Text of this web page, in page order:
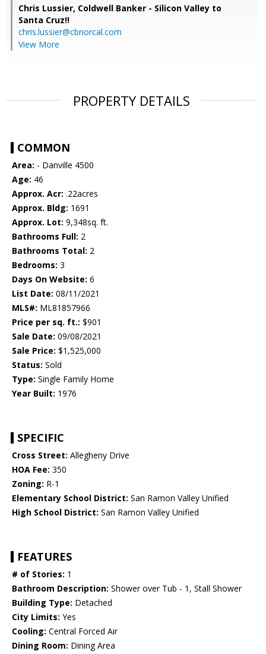
Chris Lussier, Coldwell Banker - Silicon Valley to
Santa Cruz!!
chris.lussier@cbnorcal.com
View More
PROPERTY DETAILS
COMMON
Area: - Danville 4500
Age: 46
Approx. Acr: .22acres
Approx. Bldg: 1691
Approx. Lot: 9,348sq. ft.
Bathrooms Full: 2
Bathrooms Total: 2
Bedrooms: 3
Days On Website: 6
List Date: 08/11/2021
MLS#: ML81857966
Price per sq. ft.: $901
Sale Date: 09/08/2021
Sale Price: $1,525,000
Status: Sold
Type: Single Family Home
Year Built: 1976
SPECIFIC
Cross Street: Allegheny Drive
HOA Fee: 350
Zoning: R-1
Elementary School District: San Ramon Valley Unified
High School District: San Ramon Valley Unified
FEATURES
# of Stories: 1
Bathroom Description: Shower over Tub - 1, Stall Shower
Building Type: Detached
City Limits: Yes
Cooling: Central Forced Air
Dining Room: Dining Area